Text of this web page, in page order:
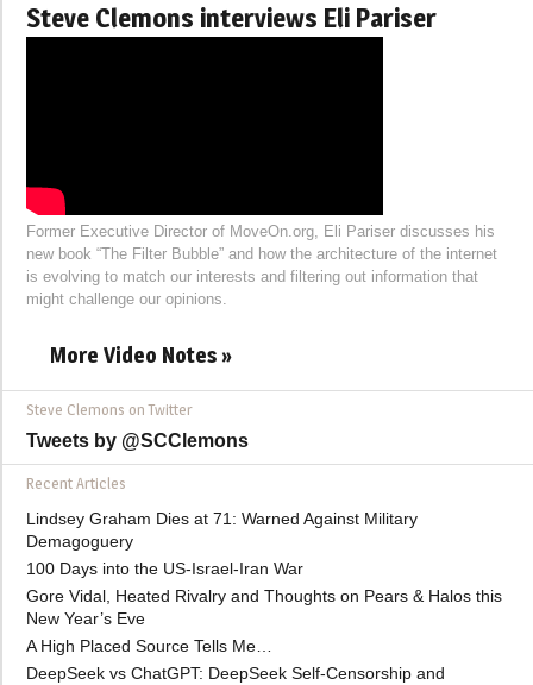
Steve Clemons interviews Eli Pariser
Former Executive Director of MoveOn.org, Eli Pariser discusses his
new book “The Filter Bubble” and how the architecture of the internet
is evolving to match our interests and filtering out information that
might challenge our opinions.
More Video Notes »
Steve Clemons on Twitter
Tweets by @SCClemons
Recent Articles
Lindsey Graham Dies at 71: Warned Against Military
Demagoguery
100 Days into the US-Israel-Iran War
Gore Vidal, Heated Rivalry and Thoughts on Pears & Halos this
New Year’s Eve
A High Placed Source Tells Me…
DeepSeek vs ChatGPT: DeepSeek Self-Censorship and